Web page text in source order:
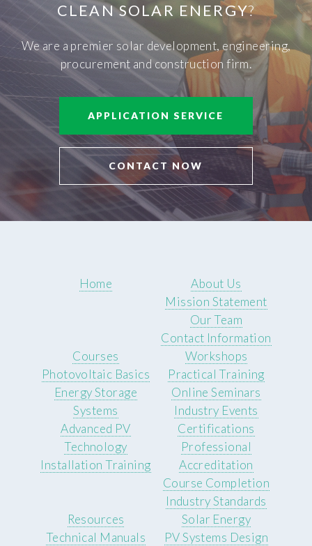
CLEAN SOLAR ENERGY?
We are a premier solar development, engineering,
procurement and construction firm.
APPLICATION SERVICE
CONTACT NOW
Home
About Us
Mission Statement
Our Team
Contact Information
Courses
Photovoltaic Basics
Energy Storage
Systems
Advanced PV
Technology
Installation Training
Workshops
Practical Training
Online Seminars
Industry Events
Certifications
Professional
Accreditation
Course Completion
Industry Standards
Resources
Technical Manuals
Solar Energy
PV Systems Design